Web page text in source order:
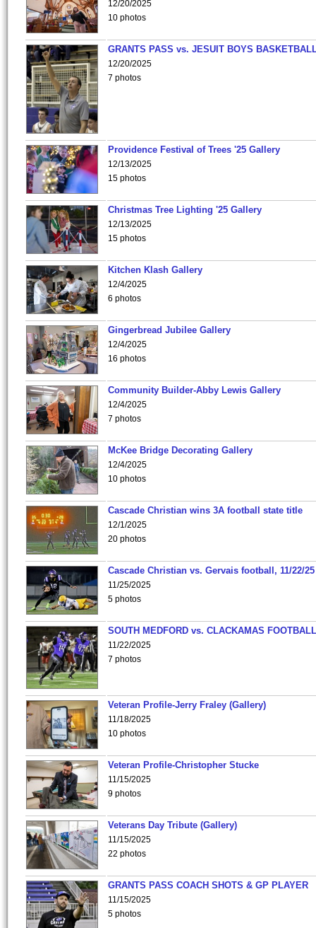
12/20/2025
10 photos
GRANTS PASS vs. JESUIT BOYS
12/20/2025
7 photos
Providence Festival of Trees '25 Gallery
12/13/2025
15 photos
Christmas Tree Lighting '25 Gallery
12/13/2025
15 photos
Kitchen Klash Gallery
12/4/2025
6 photos
Gingerbread Jubilee Gallery
12/4/2025
16 photos
Community Builder-Abby Lewis Gallery
12/4/2025
7 photos
McKee Bridge Decorating Gallery
12/4/2025
10 photos
Cascade Christian wins 3A football state title
12/1/2025
20 photos
Cascade Christian vs. Gervais football, 11/22/25
11/25/2025
5 photos
SOUTH MEDFORD vs. CLACKAMAS
11/22/2025
7 photos
Veteran Profile-Jerry Fraley (Gallery)
11/18/2025
10 photos
Veteran Profile-Christopher Stucke
11/15/2025
9 photos
Veterans Day Tribute (Gallery)
11/15/2025
22 photos
GRANTS PASS COACH SHOTS & GP PLAYER
11/15/2025
5 photos